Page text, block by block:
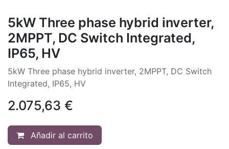
5kW Three phase hybrid inverter,
2MPPT, DC Switch Integrated,
IP65, HV
5kW Three phase hybrid inverter, 2MPPT, DC Switch
Integrated, IP65, HV
2.075,63 €
Añadir al carrito